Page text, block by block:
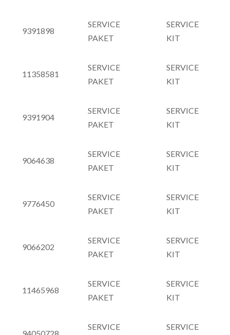
9391898
SERVICE
PAKET
SERVICE
KIT
11358581
SERVICE
PAKET
SERVICE
KIT
9391904
SERVICE
PAKET
SERVICE
KIT
9064638
SERVICE
PAKET
SERVICE
KIT
9776450
SERVICE
PAKET
SERVICE
KIT
9066202
SERVICE
PAKET
SERVICE
KIT
11465968
SERVICE
PAKET
SERVICE
KIT
94050728
SERVICE SERVICE